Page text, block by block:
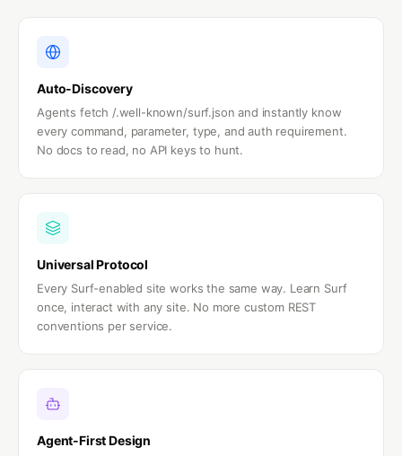
Auto-Discovery
Agents fetch /.well-known/surf.json and instantly know
every command, parameter, type, and auth requirement.
No docs to read, no API keys to hunt.
Universal Protocol
Every Surf-enabled site works the same way. Learn Surf
once, interact with any site. No more custom REST
conventions per service.
Agent-First Design